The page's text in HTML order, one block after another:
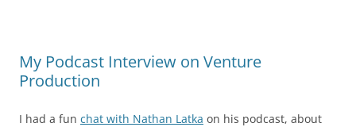
Computing”
My Podcast Interview on Venture
Production
I had a fun chat with Nathan Latka on his podcast, about